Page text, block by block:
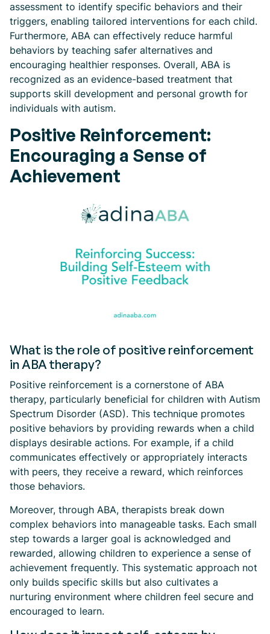
assessment to identify specific behaviors and their
triggers, enabling tailored interventions for each child.
Furthermore, ABA can effectively reduce harmful
behaviors by teaching safer alternatives and
encouraging healthier responses. Overall, ABA is
recognized as an evidence-based treatment that
supports skill development and personal growth for
individuals with autism.
Positive Reinforcement:
Encouraging a Sense of
Achievement
What is the role of positive reinforcement
in ABA therapy?
Positive reinforcement is a cornerstone of ABA
therapy, particularly beneficial for children with Autism
Spectrum Disorder (ASD). This technique promotes
positive behaviors by providing rewards when a child
displays desirable actions. For example, if a child
communicates effectively or appropriately interacts
with peers, they receive a reward, which reinforces
those behaviors.
Moreover, through ABA, therapists break down
complex behaviors into manageable tasks. Each small
step towards a larger goal is acknowledged and
rewarded, allowing children to experience a sense of
achievement frequently. This systematic approach not
only builds specific skills but also cultivates a
nurturing environment where children feel secure and
encouraged to learn.